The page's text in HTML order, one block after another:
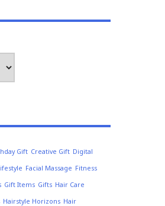
Gift Creative Gift Digital
Facial Massage Fitness
Gift Items Gifts Hair Care
Hairstyle Horizons Hair